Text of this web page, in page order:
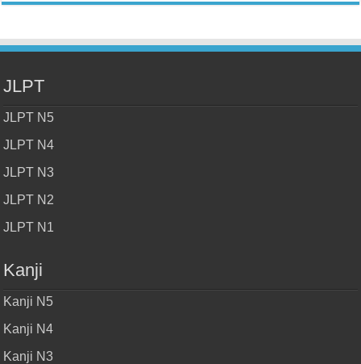
JLPT
JLPT N5
JLPT N4
JLPT N3
JLPT N2
JLPT N1
Kanji
Kanji N5
Kanji N4
Kanji N3